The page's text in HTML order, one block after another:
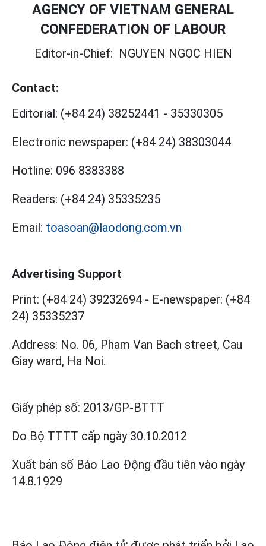
AGENCY OF VIETNAM GENERAL
CONFEDERATION OF LABOUR
Editor-in-Chief: NGUYEN NGOC HIEN
Contact:
Editorial: (+84 24) 38252441 - 35330305
Electronic newspaper: (+84 24) 38303044
Hotline: 096 8383388
Readers: (+84 24) 35335235
Email: toasoan@laodong.com.vn
Advertising Support
Print: (+84 24) 39232694 - E-newspaper: (+84
24) 35335237
Address: No. 06, Pham Van Bach street, Cau
Giay ward, Ha Noi.
Giấy phép số: 2013/GP-BTTT
Do Bộ TTTT cấp ngày 30.10.2012
Xuất bản số Báo Lao Động đầu tiên vào ngày
14.8.1929